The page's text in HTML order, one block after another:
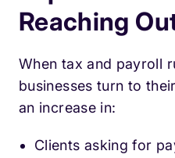
Reaching
When tax and payroll
businesses turn to
an increase in:
Clients asking for